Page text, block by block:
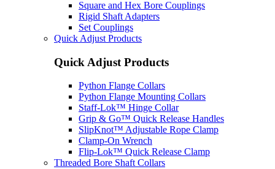
Square and Hex Bore Couplings
Rigid Shaft Adapters
Set Couplings
Quick Adjust Products
Quick Adjust Products
Python Flange Collars
Python Flange Mounting Collars
Staff-Lok™ Hinge Collar
Grip & Go™ Quick Release Handles
SlipKnot™ Adjustable Rope Clamp
Clamp-On Wrench
Flip-Lok™ Quick Release Clamp
Threaded Bore Shaft Collars